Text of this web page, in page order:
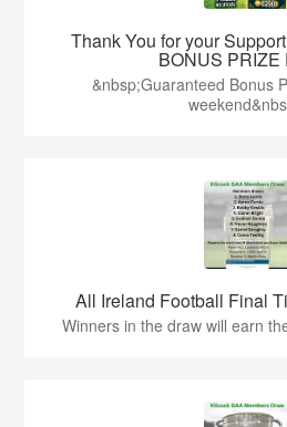
Thank You for your
BONUS PRIZE
&nbsp;Guaranteed Bonus
All Ireland Football Final
Winners in the draw will earn